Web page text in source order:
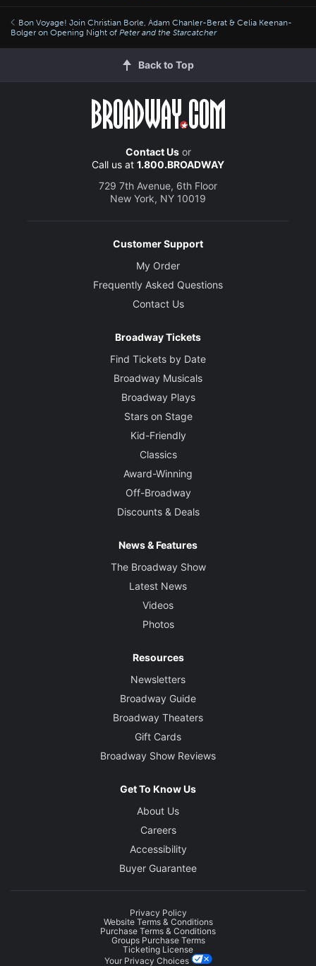
Bon Voyage! Join Christian Borle, Adam Chanler-Berat & Celia Keenan-
Bolger on Opening Night of Peter and the Starcatcher
Back to Top
Contact Usor
Call us at 1.800.BROADWAY
729 7th Avenue, 6th Floor
New York, NY 10019
Customer Support
My Order
Frequently Asked Questions
Contact Us
Broadway Tickets
Find Tickets by Date
Broadway Musicals
Broadway Plays
Stars on Stage
Kid-Friendly
Classics
Award-Winning
Off-Broadway
Discounts & Deals
News & Features
The Broadway Show
Latest News
Videos
Photos
Resources
Newsletters
Broadway Guide
Broadway Theaters
Gift Cards
Broadway Show Reviews
Get To Know Us
About Us
Careers
Accessibility
Buyer Guarantee
Privacy Policy
Website Terms & Conditions
Purchase Terms & Conditions
Groups Purchase Terms
Ticketing License
Your Privacy Choices